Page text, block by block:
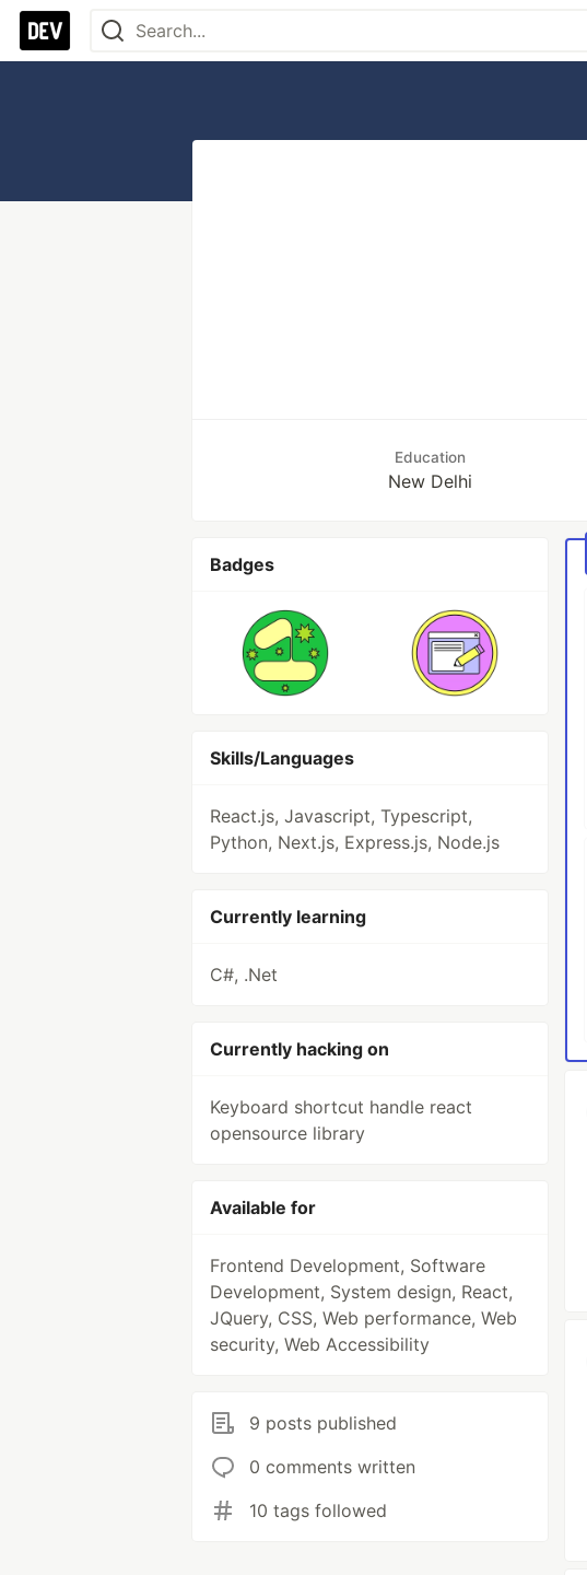
Education
New Delhi
Badges
Skills/Languages
React.js, Javascript, Typescript,
Python, Next.js, Express.js, Node.js
Currently learning
C#, .Net
Currently hacking on
Keyboard shortcut handle react
opensource library
Available for
Frontend Development, Software
Development, System design, React,
JQuery, CSS, Web performance, Web
security, Web Accessibility
9 posts published
0 comments written
10 tags followed